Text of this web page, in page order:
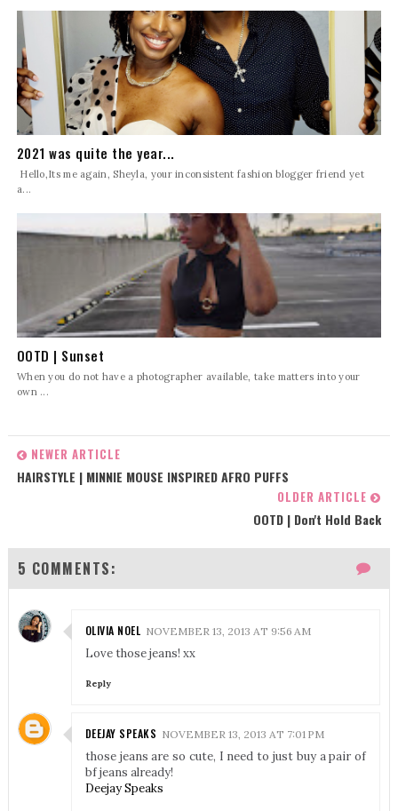
2021 was quite the year...
Hello,Its me again, Sheyla, your inconsistent fashion blogger friend yet
a...
OOTD | Sunset
When you do not have a photographer available, take matters into your
own ...
NEWER ARTICLE
HAIRSTYLE | MINNIE MOUSE INSPIRED AFRO PUFFS
OLDER ARTICLE
OOTD | Don't Hold Back
5 COMMENTS:
OLIVIA NOEL NOVEMBER 13, 2013 AT 9:56 AM
Love those jeans! xx
Reply
DEEJAY SPEAKS NOVEMBER 13, 2013 AT 7:01 PM
those jeans are so cute, I need to just buy a pair of
bf jeans already!
Deejay Speaks